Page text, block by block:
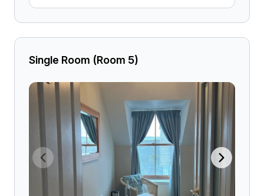
Single Room (Room 5)